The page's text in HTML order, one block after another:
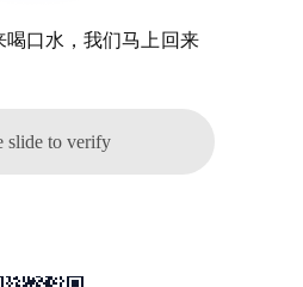
喝口水，我们马上回来
slide to verify